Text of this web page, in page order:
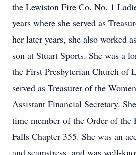
the Lewiston Fire Co. No. 1
years where she served as
her later years, she also worked
son at Stuart Sports. She was a
the First Presbyterian Church of
served as Treasurer of the
Assistant Financial Secretary.
time member of the Order of the
Falls Chapter 355. She was an
and seamstress, and was well-